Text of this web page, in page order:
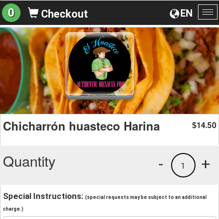
EN
0 Checkout
Chicharrón huasteco Harina $14.50
Quantity +
1
-
Special Instructions: (special requests may be subject to an additional
charge.)